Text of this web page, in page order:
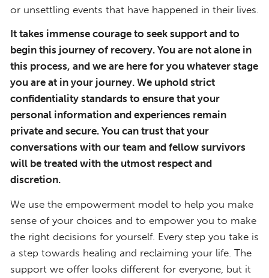
or unsettling events that have happened in their lives.
It takes immense courage to seek support and to
begin this journey of recovery. You are not alone in
this process, and we are here for you whatever stage
you are at in your journey. We uphold strict
confidentiality standards to ensure that your
personal information and experiences remain
private and secure. You can trust that your
conversations with our team and fellow survivors
will be treated with the utmost respect and
discretion.
We use the empowerment model to help you make
sense of your choices and to empower you to make
the right decisions for yourself. Every step you take is
a step towards healing and reclaiming your life. The
support we offer looks different for everyone, but it